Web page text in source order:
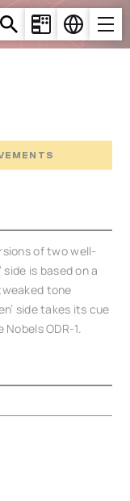
of two well-
is based on a
tone
side takes its cue
ODR-1.